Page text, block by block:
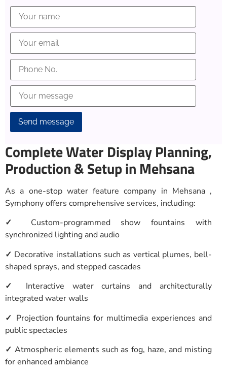
Alternative:
Complete Water Display Planning,
Production & Setup in Mehsana
As a one-stop water feature company in Mehsana ,
Symphony offers comprehensive services, including:
✓
Custom-programmed show fountains with
synchronized lighting and audio
✓ Decorative installations such as vertical plumes, bell-
shaped sprays, and stepped cascades
✓
Interactive water curtains and architecturally
integrated water walls
✓ Projection fountains for multimedia experiences and
public spectacles
✓ Atmospheric elements such as fog, haze, and misting
for enhanced ambiance